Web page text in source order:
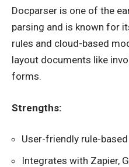
Docparser is one of the
parsing and is known for
rules and cloud-based
layout documents like
forms.
Strengths:
User-friendly rule-
Integrates with Zapier,